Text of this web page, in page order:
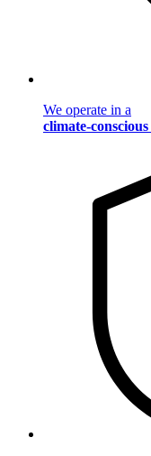
We operate in a
climate-conscious